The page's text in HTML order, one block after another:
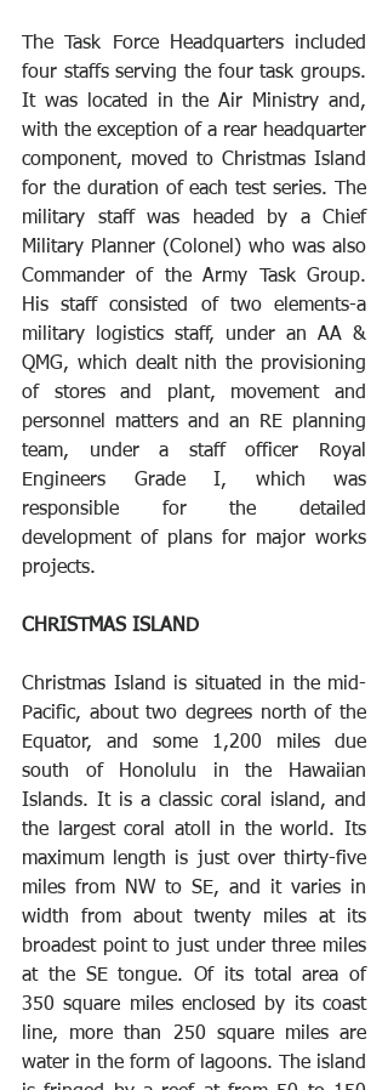
The Task Force Headquarters included
four staffs serving the four task groups.
It was located in the Air Ministry and,
with the exception of a rear headquarter
component, moved to Christmas Island
for the duration of each test series. The
military staff was headed by a Chief
Military Planner (Colonel) who was also
Commander of the Army Task Group.
His staff consisted of two elements-a
military logistics staff, under an AA &
QMG, which dealt nith the provisioning
of stores and plant, movement and
personnel matters and an RE planning
team, under a staff officer Royal
Engineers Grade I, which was
responsible for the detailed
development of plans for major works
projects.
CHRISTMAS ISLAND
Christmas Island is situated in the mid-
Pacific, about two degrees north of the
Equator, and some 1,200 miles due
south of Honolulu in the Hawaiian
Islands. It is a classic coral island, and
the largest coral atoll in the world. Its
maximum length is just over thirty-five
miles from NW to SE, and it varies in
width from about twenty miles at its
broadest point to just under three miles
at the SE tongue. Of its total area of
350 square miles enclosed by its coast
line, more than 250 square miles are
water in the form of lagoons. The island